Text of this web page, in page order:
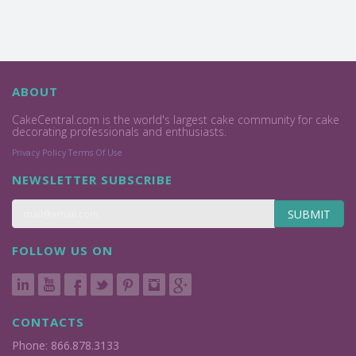
ABOUT
CakeCentral.com is the world's largest cake community for cake
decorating professionals and enthusiasts.
Privacy Policy Terms Of Use
NEWSLETTER SUBSCRIBE
SUBMIT
FOLLOW US ON
CONTACTS
Phone: 866.878.3133